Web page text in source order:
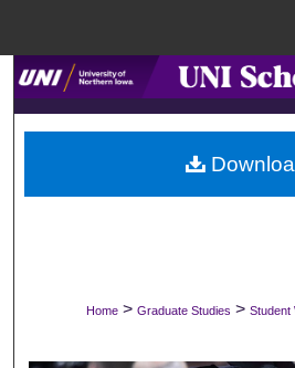
Browse
My
Digital Commons
Home > Graduate Studies > Student